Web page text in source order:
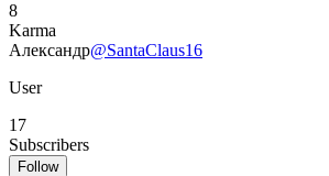
8
Karma
Александр@SantaClaus16
User
17
Subscribers
Follow